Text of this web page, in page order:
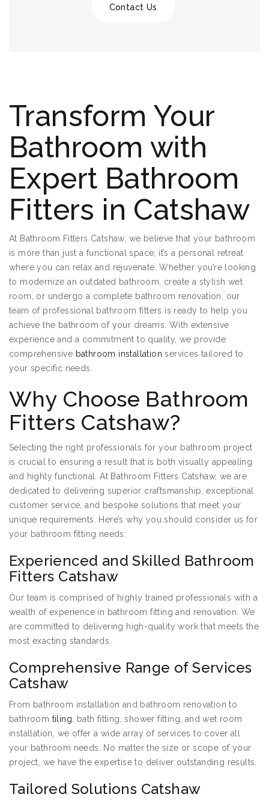
Contact Us
Transform Your
Bathroom with
Expert Bathroom
Fitters in Catshaw
At Bathroom Fitters Catshaw, we believe that your bathroom
is more than just a functional space; it’s a personal retreat
where you can relax and rejuvenate. Whether you’re looking
to modernize an outdated bathroom, create a stylish wet
room, or undergo a complete bathroom renovation, our
team of professional bathroom fitters is ready to help you
achieve the bathroom of your dreams. With extensive
experience and a commitment to quality, we provide
comprehensive bathroom installation services tailored to
your specific needs.
Why Choose Bathroom
Fitters Catshaw?
Selecting the right professionals for your bathroom project
is crucial to ensuring a result that is both visually appealing
and highly functional. At Bathroom Fitters Catshaw, we are
dedicated to delivering superior craftsmanship, exceptional
customer service, and bespoke solutions that meet your
unique requirements. Here’s why you should consider us for
your bathroom fitting needs:
Experienced and Skilled Bathroom
Fitters Catshaw
Our team is comprised of highly trained professionals with a
wealth of experience in bathroom fitting and renovation. We
are committed to delivering high-quality work that meets the
most exacting standards.
Comprehensive Range of Services
Catshaw
From bathroom installation and bathroom renovation to
bathroom tiling , bath fitting, shower fitting, and wet room
installation, we offer a wide array of services to cover all
your bathroom needs. No matter the size or scope of your
project, we have the expertise to deliver outstanding results.
Tailored Solutions Catshaw